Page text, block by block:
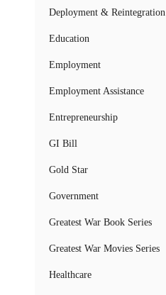
Deployment & Reintegration
Education
Employment
Employment Assistance
Entrepreneurship
GI Bill
Gold Star
Government
Greatest War Book Series
Greatest War Movies Series
Healthcare